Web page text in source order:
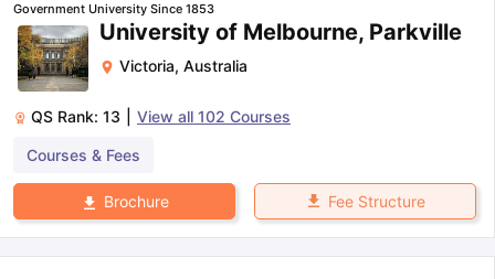
Government University Since 1853
University of Melbourne, Parkville
Victoria, Australia
QS Rank: 13 View all 102 Courses
Courses & Fees
Brochure Fee Structure